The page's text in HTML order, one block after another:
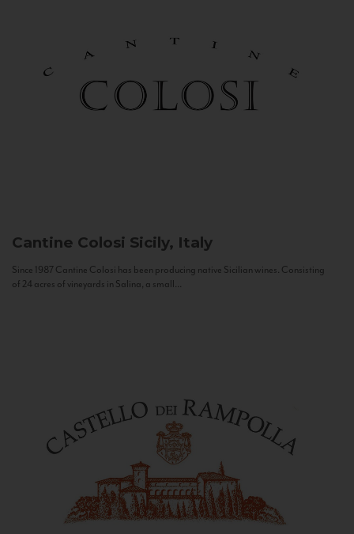
Cantine Colosi Sicily, Italy
Since 1987 Cantine Colosi has been producing native Sicilian wines. Consisting
of 24 acres of vineyards in Salina, a small...